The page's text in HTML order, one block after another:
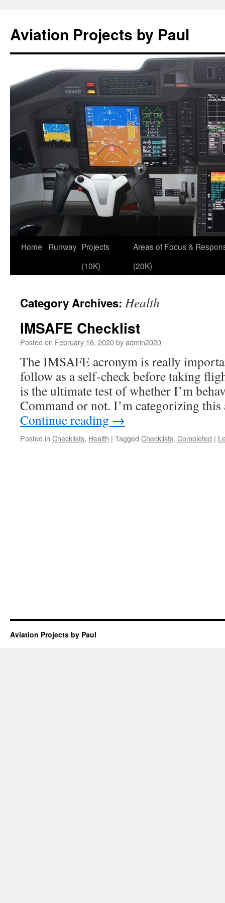
Aviation Projects by Paul
Skip
Home Runway Projects
(10K)
Areas of Focus &
(20K)
Category Archives: Health
IMSAFE Checklist
Posted on February 16, 2020byadmin2020
The IMSAFE acronym is really
follow as a self-check before taking
is the ultimate test of whether I’m
Command or not. I’m categorizing
Continue reading →
Posted in Checklists, Health | Tagged Checklists, Completed |
Aviation Projects by Paul